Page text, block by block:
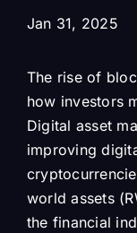
Jan 31, 2025
The rise of
how investors
Digital asset
improving
world assets
the financial